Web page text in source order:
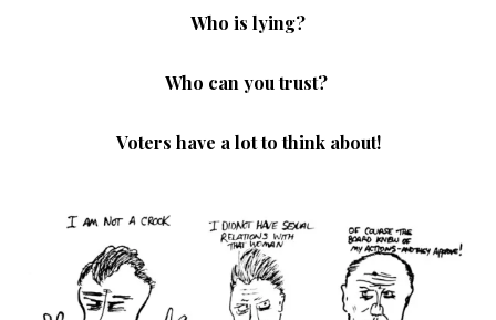
Who is lying?
Who can you trust?
Voters have a lot to think about!